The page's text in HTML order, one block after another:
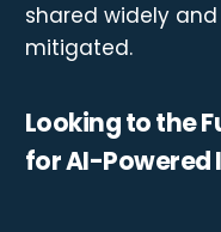
shared widely
mitigated.
Looking to the
for AI-